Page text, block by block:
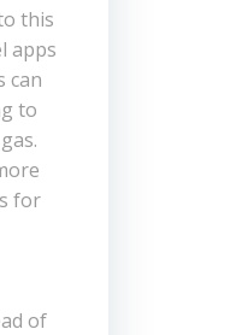
this
apps
can
to
for
of